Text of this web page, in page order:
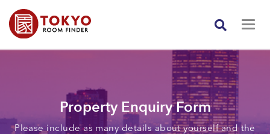
Property Enquiry Form
Please include as many details about yourself and the